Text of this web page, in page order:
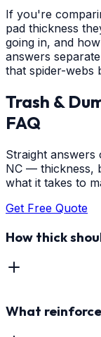
If you're
pad thickness
going in, and
answers
that spider-webs
Trash &
FAQ
Straight answers
NC — thickness,
what it takes to
Get Free Quote
How thick
What